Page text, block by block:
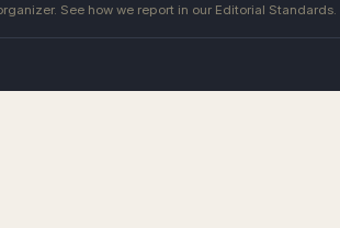
See how we report in our Editorial Standards